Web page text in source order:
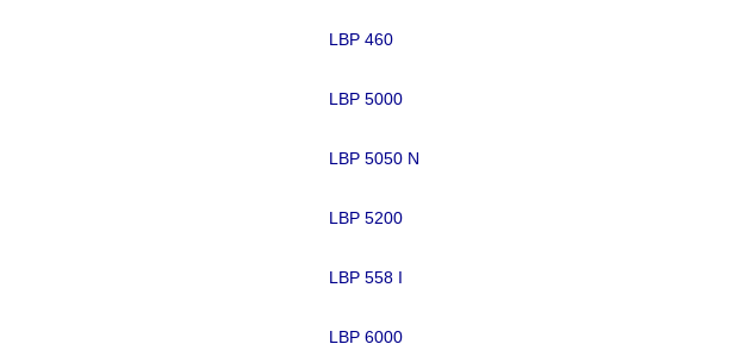
LBP 460
LBP 5000
LBP 5050 N
LBP 5200
LBP 558 I
LBP 6000